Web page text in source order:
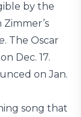
by the
. The Oscar
Dec. 17.
on Jan.
song that